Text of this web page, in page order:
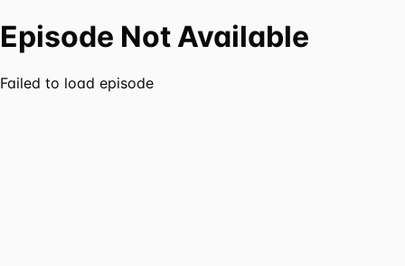
Episode Not Available
Failed to load episode